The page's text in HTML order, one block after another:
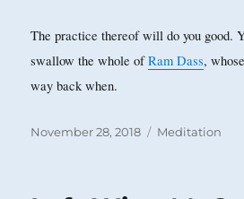
The practice thereof will do you good.
swallow the whole ofRam Dass,
way back when.
Posted
November 28, 2018 Categories
Meditation